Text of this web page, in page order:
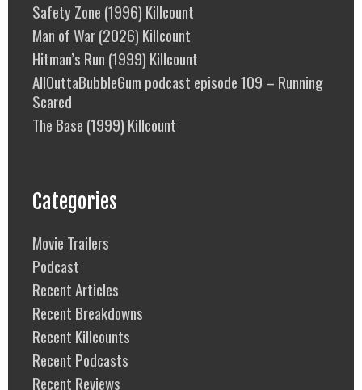
Safety Zone (1996) Killcount
Man of War (2026) Killcount
Hitman’s Run (1999) Killcount
AllOuttaBubbleGum podcast episode 109 – Running
Scared
The Base (1999) Killcount
Categories
Movie Trailers
Podcast
Recent Articles
Recent Breakdowns
Recent Killcounts
Recent Podcasts
Recent Reviews